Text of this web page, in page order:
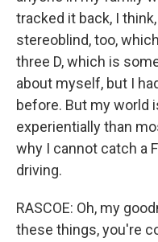
tracked it back, I
stereoblind, too,
three D, which is
about myself, but I
before. But my world
experientially than
why I cannot catch a
driving.
RASCOE: Oh, my
these things, you're